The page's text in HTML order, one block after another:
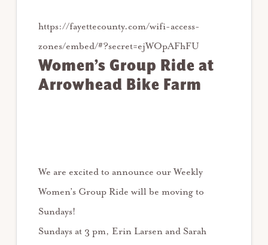
https://fayettecounty.com/wifi-access-
zones/embed/#?secret=ejWOpAFhFU
Women’s Group Ride at
Arrowhead Bike Farm
We are excited to announce our Weekly
Women’s Group Ride will be moving to
Sundays!
Sundays at 3 pm, Erin Larsen and Sarah